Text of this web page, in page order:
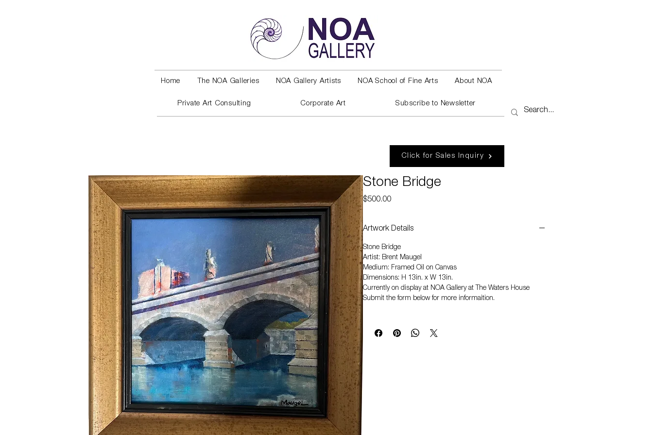
Home The NOA Galleries NOA Gallery Artists NOA School of Fine Arts About NOA
Private Art Consulting Corporate Art Subscribe to Newsletter
Click for Sales Inquiry
Stone Bridge
$500.00Price
Artwork Details
Stone Bridge
Artist: Brent Maugel
Medium: Framed Oil on Canvas
Dimensions: H 13in. x W 13in.
Currently on display at NOA Gallery at The Waters House
Submit the form below for more informaition.